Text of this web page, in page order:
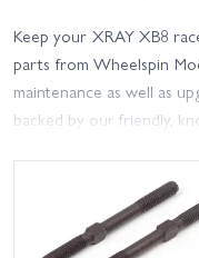
Keep your XRAY XB8
parts from Wheelspin
maintenance as well as
backed by our friendly,
Pick up suspension
driveshafts, diff gears,
springs, bearings,